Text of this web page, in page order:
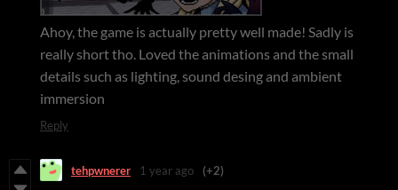
Ahoy, the game is actually pretty well made! Sadly is
really short tho. Loved the animations and the small
details such as lighting, sound desing and ambient
immersion
Reply
tehpwnerer 1 year ago (+2)